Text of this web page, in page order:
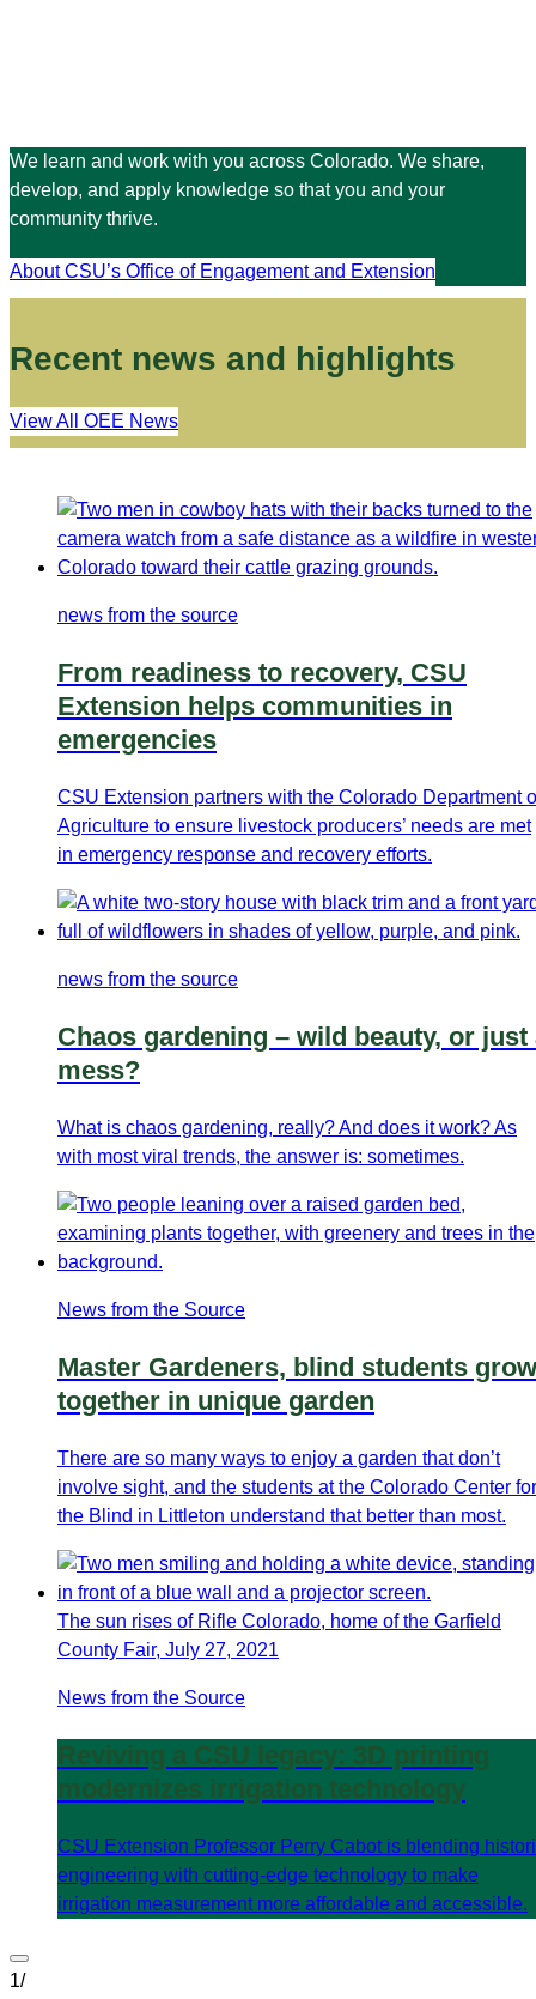
We learn and work with you across Colorado. We share,
develop, and apply knowledge so that you and your
community thrive.
About CSU’s Office of Engagement and Extension
Recent news and highlights
View All OEE News
news from the source
From readiness to recovery, CSU
Extension helps communities in
emergencies
CSU Extension partners with the Colorado Department
Agriculture to ensure livestock producers’ needs are met
in emergency response and recovery efforts.
news from the source
Chaos gardening – wild beauty, or just
mess?
What is chaos gardening, really? And does it work? As
with most viral trends, the answer is: sometimes.
News from the Source
Master Gardeners, blind students grow
together in unique garden
There are so many ways to enjoy a garden that don’t
involve sight, and the students at the Colorado Center for
the Blind in Littleton understand that better than most.
The sun rises of Rifle Colorado, home of the Garfield
County Fair, July 27, 2021
News from the Source
Reviving a CSU legacy: 3D printing
modernizes irrigation technology
CSU Extension Professor Perry Cabot is blending
engineering with cutting-edge technology to make
irrigation measurement more affordable and accessible.
1/